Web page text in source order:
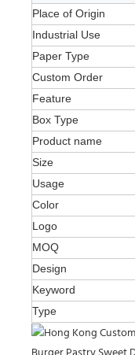
Place of Origin
Industrial Use
Paper Type
Custom Order
Feature
Box Type
Product name
Size
Usage
Color
Logo
MOQ
Design
Keyword
Type